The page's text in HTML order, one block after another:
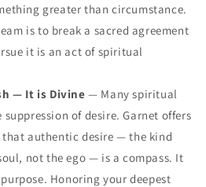
greater than circumstance.
is to break a sacred agreement
it is an act of spiritual
— It is Divine — Many spiritual
of desire. Garnet offers
authentic desire — the kind
not the ego — is a compass. It
Honoring your deepest